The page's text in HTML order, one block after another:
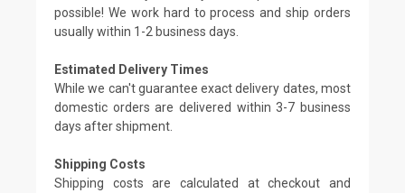
possible! We work hard to process and ship orders
usually within 1-2 business days.
Estimated Delivery Times
While we can't guarantee exact delivery dates, most
domestic orders are delivered within 3-7 business
days after shipment.
Shipping Costs
Shipping costs are calculated at checkout and